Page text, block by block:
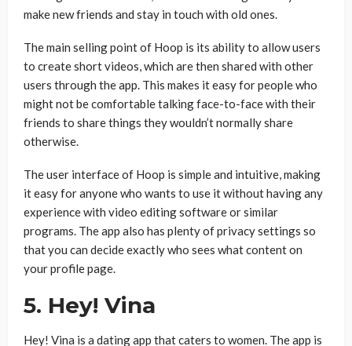
make new friends and stay in touch with old ones.
The main selling point of Hoop is its ability to allow users
to create short videos, which are then shared with other
users through the app. This makes it easy for people who
might not be comfortable talking face-to-face with their
friends to share things they wouldn’t normally share
otherwise.
The user interface of Hoop is simple and intuitive, making
it easy for anyone who wants to use it without having any
experience with video editing software or similar
programs. The app also has plenty of privacy settings so
that you can decide exactly who sees what content on
your profile page.
5. Hey! Vina
Hey! Vina is a dating app that caters to women. The app is